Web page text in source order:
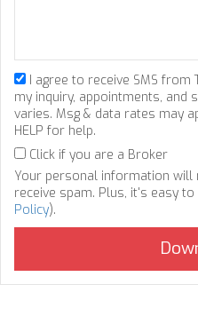
I agree to receive SMS from
my inquiry, appointments, and
varies. Msg & data rates may
HELP for help.
Click if you are a Broker
Your personal information will
receive spam. Plus, it's easy
Policy).